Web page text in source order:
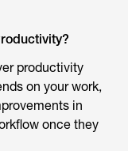
productivity
on your work,
in
once they